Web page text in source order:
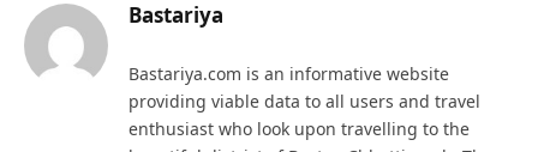
Bastariya
Bastariya.com is an informative website
providing viable data to all users and travel
enthusiast who look upon travelling to the